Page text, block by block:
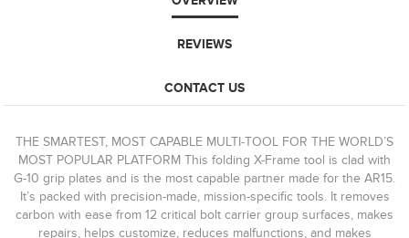
REVIEWS
CONTACT US
THE SMARTEST, MOST CAPABLE MULTI-TOOL FOR THE WORLD’S
MOST POPULAR PLATFORM This folding X-Frame tool is clad with
G-10 grip plates and is the most capable partner made for the AR15.
It’s packed with precision-made, mission-specific tools. It removes
carbon with ease from 12 critical bolt carrier group surfaces, makes
repairs, helps customize, reduces malfunctions, and makes